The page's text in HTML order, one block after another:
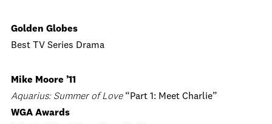
Golden Globes
Best TV Series Drama
Mike Moore ’11
Aquarius: Summer of Love“Part 1: Meet Charlie”
WGA Awards